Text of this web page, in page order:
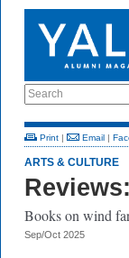
Search
Print | Email |
ARTS & CULTURE
Books on wind
Sep/Oct 2025